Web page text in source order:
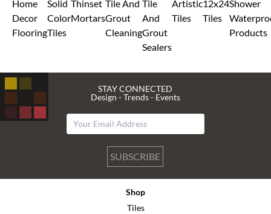
Home
Decor
Flooring
Solid
Color
Tiles
Thinset
Mortars
Tile And
Grout
Cleaning
Tile
And
Grout
Sealers
Artistic
Tiles
12x24
Tiles
Shower
Products
STAY CONNECTED
Design - Trends - Events
SUBSCRIBE
Shop
Tiles